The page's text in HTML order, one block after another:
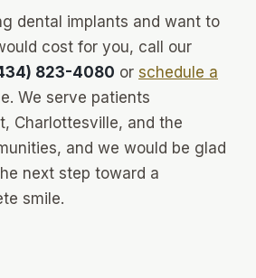
dental implants and want to
cost for you, call our
823-4080 or schedule a
We serve patients
Charlottesville, and the
and we would be glad
next step toward a
smile.